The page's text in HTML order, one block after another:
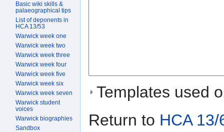
Templates used
Return to HCA
Basic wiki skills &
palaeographical tips
List of deponents in
HCA 13/53
Warwick week one
Warwick week two
Warwick week three
Warwick week four
Warwick week five
Warwick week six
Warwick week seven
Warwick student
voices
Warwick biographies
Sandbox